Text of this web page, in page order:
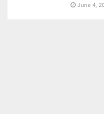
June 4,